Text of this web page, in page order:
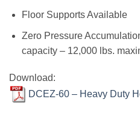
Floor Supports Available
Zero Pressure
capacity – 12,000 lbs.
Download:
DCEZ-60 – Heavy Duty